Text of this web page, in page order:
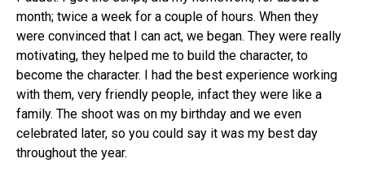
month; twice a week for a couple of hours. When they
were convinced that I can act, we began. They were really
motivating, they helped me to build the character, to
become the character. I had the best experience working
with them, very friendly people, infact they were like a
family. The shoot was on my birthday and we even
celebrated later, so you could say it was my best day
throughout the year.